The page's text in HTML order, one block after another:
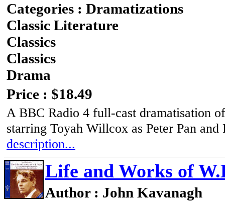
Categories : Dramatizations
Classic Literature
Classics
Classics
Drama
Price : $18.49
A BBC Radio 4 full-cast dramatisation
starring Toyah Willcox as Peter Pan
description...
Life and Works of
Author : John Kavanagh